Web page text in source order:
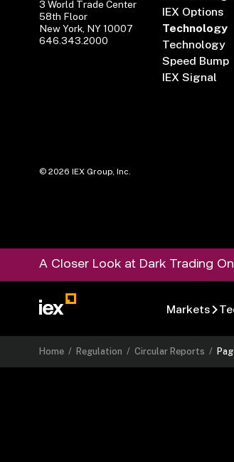
3 World Trade Center
58th Floor
New York, NY 10007
646.343.2000
IEX Options
Technology
Technology
Speed Bump
IEX Signal
©2026 IEX Group, Inc.
A Closer Look at Dark Trading On
Markets
Home / Regulation /Circular Reports /